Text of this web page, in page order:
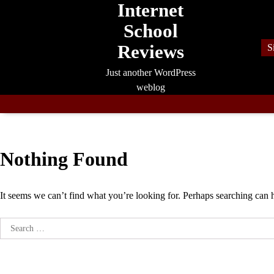
Internet
School
Reviews
Just another WordPress
weblog
Nothing Found
It seems we can’t find what you’re looking for. Perhaps searching can
Search
for: